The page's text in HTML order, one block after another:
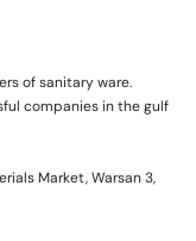
of sanitary ware.
companies in the gulf
Market, Warsan 3,